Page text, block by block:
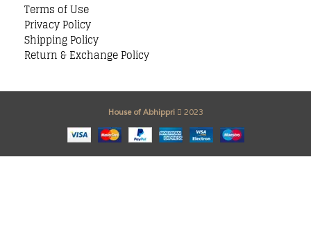
Terms of Use
Privacy Policy
Shipping Policy
Return & Exchange Policy
House of Abhippri 2023